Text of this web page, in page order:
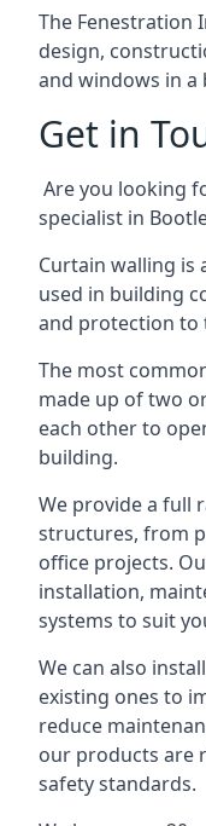
The Fenestration
design,
and windows in a
Get in
Are you looking
specialist in
Curtain walling is
used in building
and protection to
The most
made up of two
each other to
building.
We provide a full
structures, from
office projects.
installation,
systems to suit
We can also
existing ones to
reduce
our products are
safety standards.